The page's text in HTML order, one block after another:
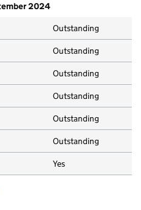
2024
Outstanding
Outstanding
Outstanding
Outstanding
Outstanding
Outstanding
Yes
Feltham